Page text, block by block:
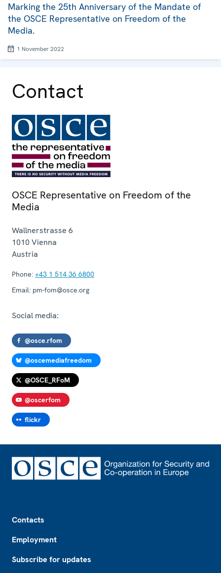
Marking the 25th Anniversary of the Mandate of
the OSCE Representative on Freedom of the
Media.
1 November 2022
Contact
OSCE Representative on Freedom of the
Media
Wallnerstrasse 6
1010 Vienna
Austria
Phone: +43 1 514 36 6800
Email: pm-fom@osce.org
Social media:
@osce.rfom
@oscemediafreedom
@OSCE_RFoM
@oscerfom
flickr
Contacts
Employment
Subscribe for updates